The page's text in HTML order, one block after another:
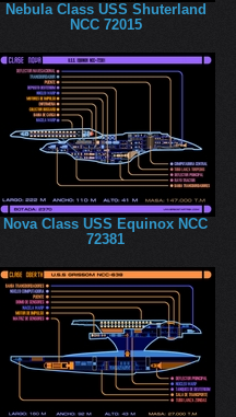
Nebula Class USS Shuterland
NCC 72015
Nova Class USS Equinox NCC
72381